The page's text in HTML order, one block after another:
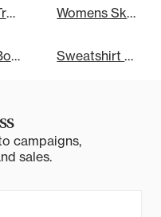
Womens Track Pants Womens Skirts
Womens Bottoms Sweatshirt Dresses
campaigns,
sales.